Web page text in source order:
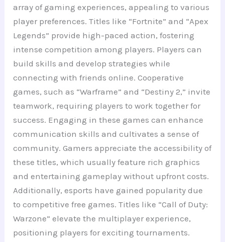
array of gaming experiences, appealing to various
player preferences. Titles like “Fortnite” and “Apex
Legends” provide high-paced action, fostering
intense competition among players. Players can
build skills and develop strategies while
connecting with friends online. Cooperative
games, such as “Warframe” and “Destiny 2,” invite
teamwork, requiring players to work together for
success. Engaging in these games can enhance
communication skills and cultivates a sense of
community. Gamers appreciate the accessibility of
these titles, which usually feature rich graphics
and entertaining gameplay without upfront costs.
Additionally, esports have gained popularity due
to competitive free games. Titles like “Call of Duty:
Warzone” elevate the multiplayer experience,
positioning players for exciting tournaments.